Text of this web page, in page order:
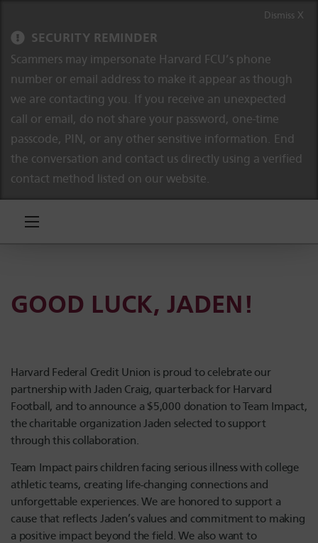
SECURITY REMINDER
Scammers may impersonate Harvard FCU’s phone
number or email address to make it appear as though
we are contacting you. If you receive an unexpected
call or email, do not share your password, one-time
passcode, PIN, or any other sensitive information. End
the conversation and contact us directly using a verified
contact method listed on our website.
Dismiss X
GOOD LUCK, JADEN!
Harvard Federal Credit Union is proud to celebrate our
partnership with Jaden Craig, quarterback for Harvard
Football, and to announce a $5,000 donation to Team Impact,
the charitable organization Jaden selected to support
through this collaboration.
Team Impact pairs children facing serious illness with college
athletic teams, creating life-changing connections and
unforgettable experiences. We are honored to support a
cause that reflects Jaden’s values and commitment to making
a positive impact beyond the field. We also want to